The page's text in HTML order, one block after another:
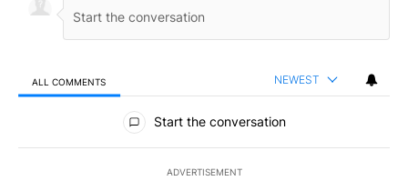
ALL COMMENTS NEWEST
All Comments
Start the conversation
ADVERTISEMENT